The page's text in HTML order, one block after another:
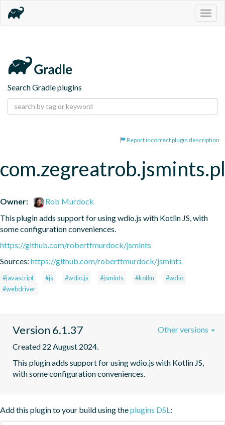
Search Gradle plugins
Report incorrect plugin description
Owner:
Rob Murdock
This plugin adds support for using wdio.js with Kotlin JS, with
some configuration conveniences.
https://github.com/robertfmurdock/jsmints
Sources: https://github.com/robertfmurdock/jsmints
#javascript #js #wdio.js #jsmints #kotlin
#wdio
#webdriver
Version 6.1.37
Created 22 August 2024.
This plugin adds support for using wdio.js with Kotlin JS,
with some configuration conveniences.
Other versions
Add this plugin to your build using theplugins DSL: